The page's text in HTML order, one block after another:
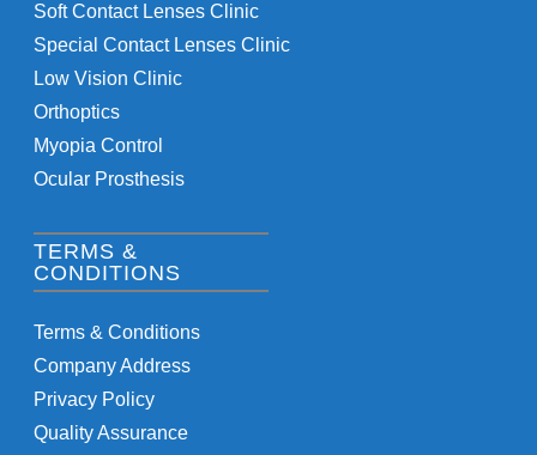
Soft Contact Lenses Clinic
Special Contact Lenses Clinic
Low Vision Clinic
Orthoptics
Myopia Control
Ocular Prosthesis
TERMS &
CONDITIONS
Terms & Conditions
Company Address
Privacy Policy
Quality Assurance